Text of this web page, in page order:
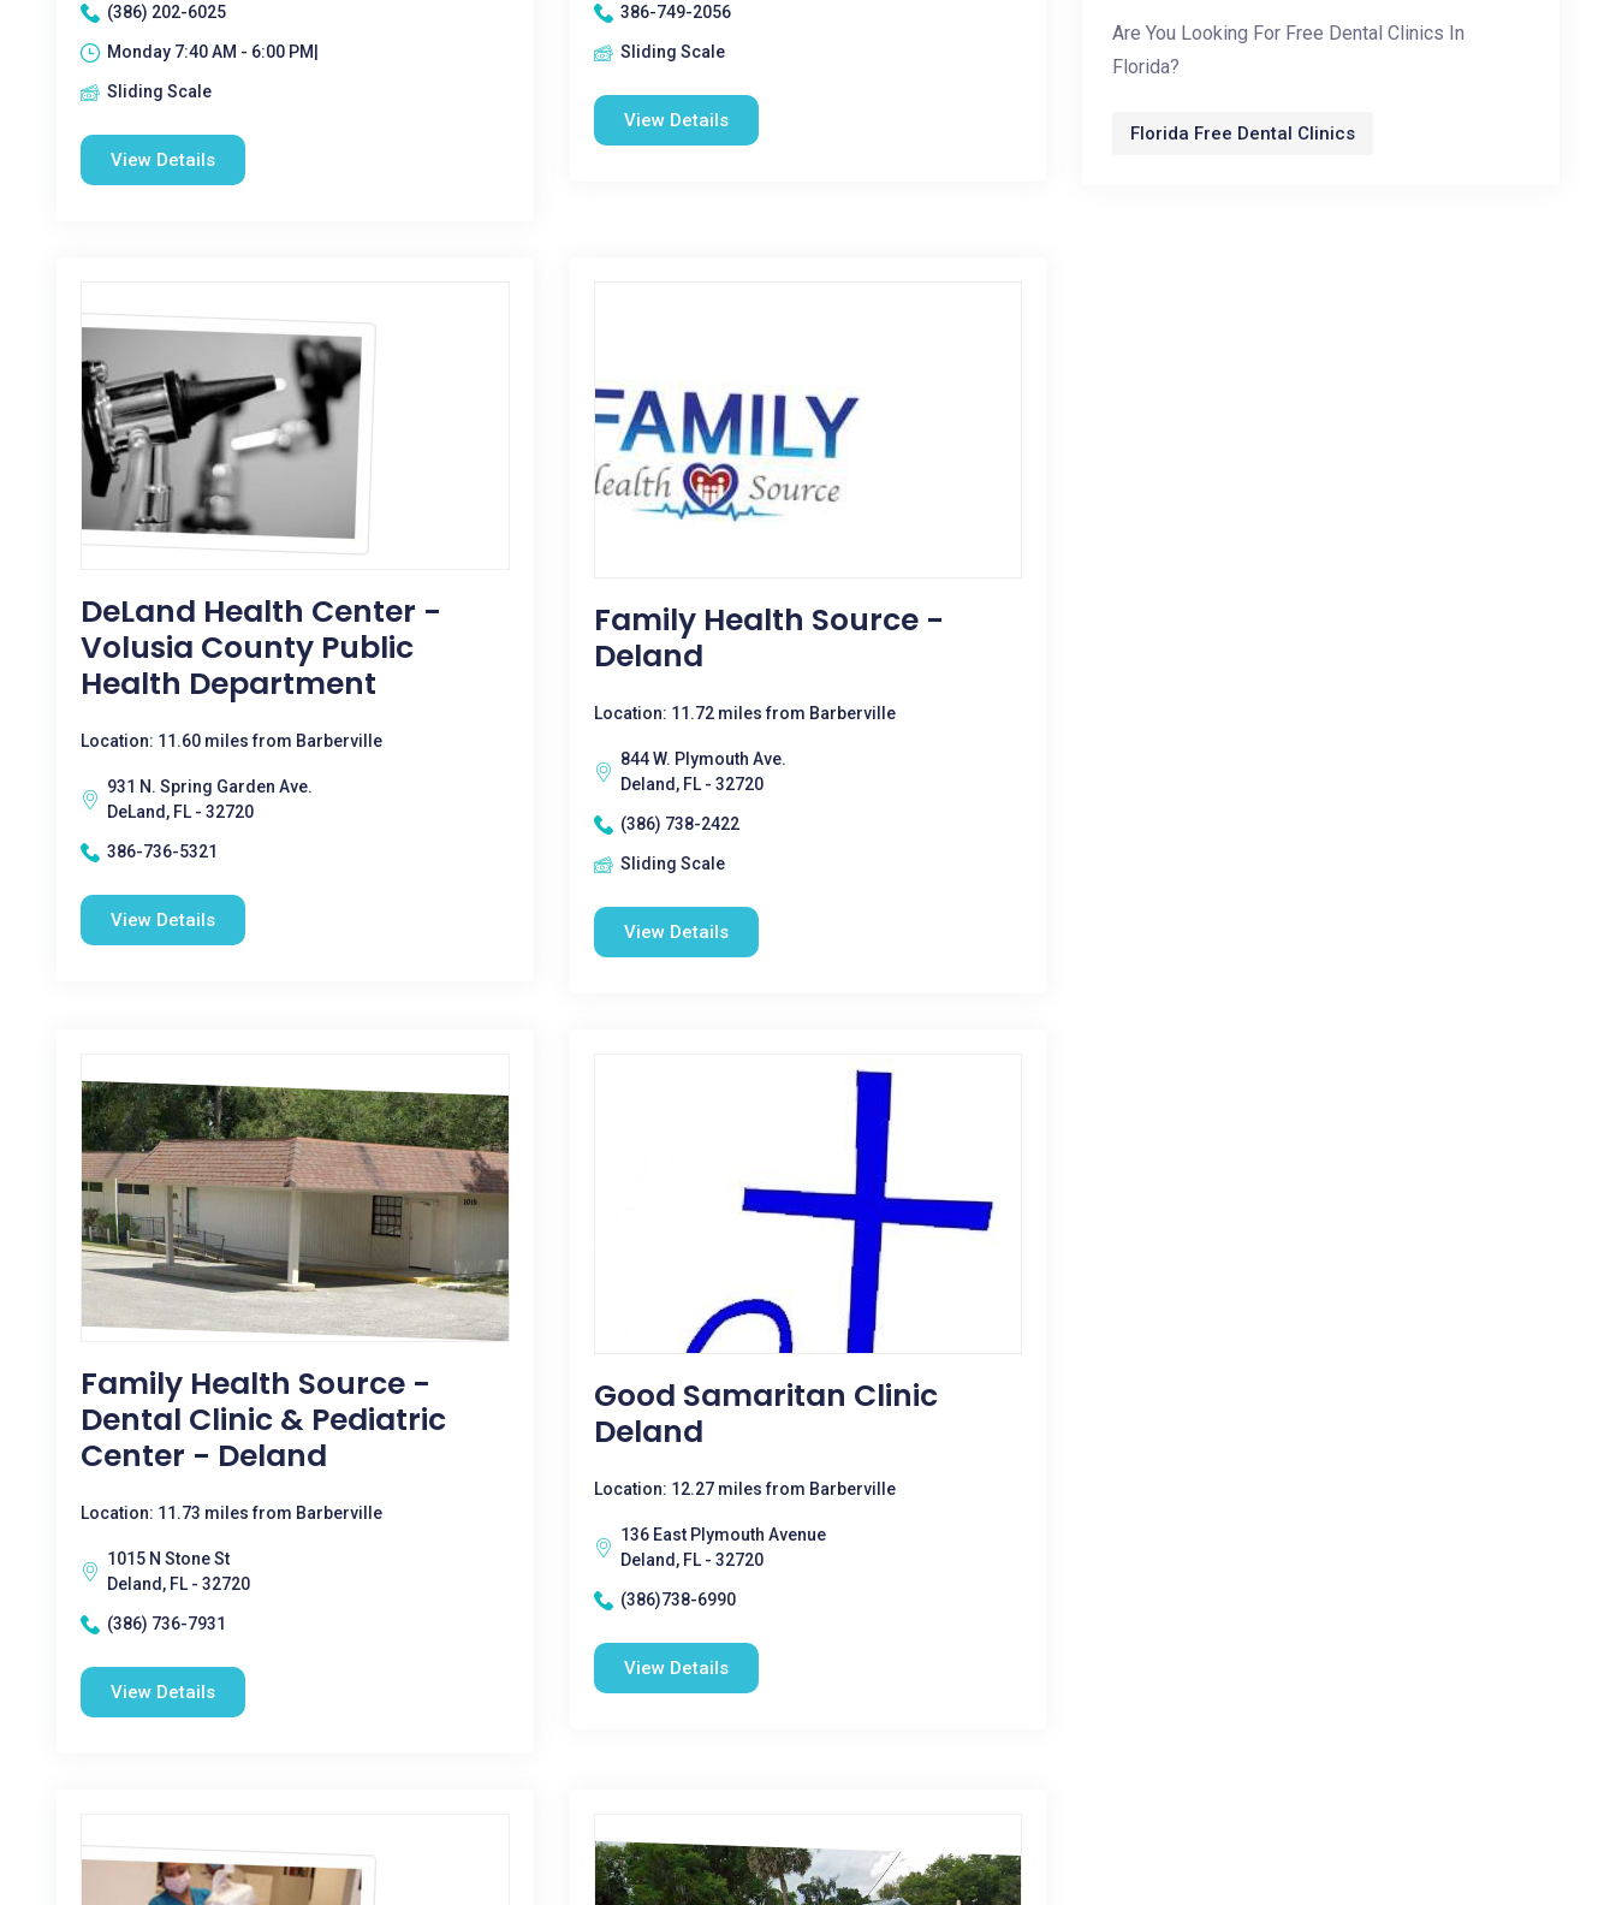
(386) 202-6025
Monday 7:40 AM - 6:00 PM|
Sliding Scale
View Details
386-749-2056
Sliding Scale
View Details
DeLand Health Center -
Volusia County Public
Health Department
Location: 11.60 miles from Barberville
931 N. Spring Garden Ave.
DeLand, FL - 32720
386-736-5321
View Details
Family Health Source -
Deland
Location: 11.72 miles from Barberville
844 W. Plymouth Ave.
Deland, FL - 32720
(386) 738-2422
Sliding Scale
View Details
Family Health Source -
Dental Clinic & Pediatric
Center - Deland
Location: 11.73 miles from Barberville
1015 N Stone St
Deland, FL - 32720
(386) 736-7931
View Details
Good Samaritan Clinic
Deland
Location: 12.27 miles from Barberville
136 East Plymouth Avenue
Deland, FL - 32720
(386)738-6990
View Details
Are You Looking For Free Dental Clinics In
Florida?
Florida Free Dental Clinics